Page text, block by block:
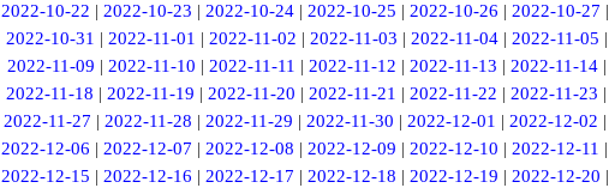
2022-10-22 | 2022-10-23 | 2022-10-24| 2022-10-25 | 2022-10-26 | 2022-10-27 |
2022-10-31 | 2022-11-01 | 2022-11-02 | 2022-11-03 | 2022-11-04| 2022-11-05 |
2022-11-09 | 2022-11-10 | 2022-11-11 | 2022-11-12 | 2022-11-13 | 2022-11-14|
2022-11-18 | 2022-11-19 | 2022-11-20 | 2022-11-21 | 2022-11-22 | 2022-11-23 |
2022-11-27 | 2022-11-28 | 2022-11-29 | 2022-11-30 | 2022-12-01 | 2022-12-02 |
2022-12-06 | 2022-12-07 | 2022-12-08 | 2022-12-09 | 2022-12-10 | 2022-12-11 |
2022-12-15 | 2022-12-16 | 2022-12-17 | 2022-12-18 | 2022-12-19 | 2022-12-20 |